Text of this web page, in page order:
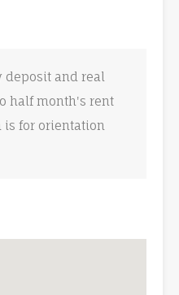
deposit and real
half month's rent
is for orientation